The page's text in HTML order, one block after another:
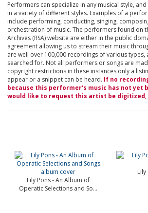
Performers can specialize in any musical style,
in a variety of different styles. Examples of a
include performing, conducting, singing,
orchestration of music. The performers found on
Archives (RSA) website are either in the public
agreement allowing us to stream their music
are well over 100,000 recordings of various types,
searched for. Not all performers or songs are
copyright restrictions in these instances only a
appear or a snippet can be heard. If no
because this performer's music has not yet
would like to request this artist be digitized,
Lily Pons - An Album of
Operatic Selections and So...
Lily